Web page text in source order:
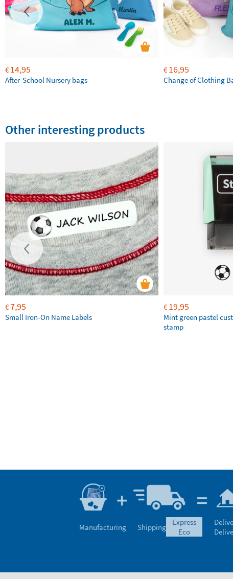
€14,95
After-School Nursery bags
€16,95
Change of Clothing
Other interesting products
€7,95
Small Iron-On Name Labels
€19,95
Mint green pastel
stamp
Manufacturing Shipping
express
eco